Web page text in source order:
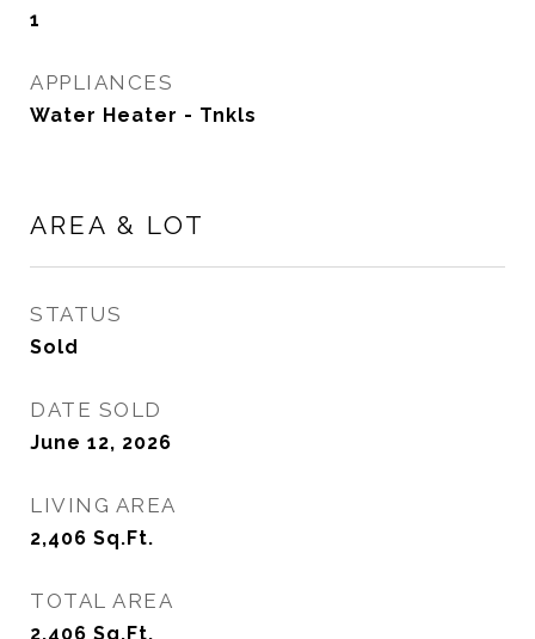
1
APPLIANCES
Water Heater - Tnkls
AREA & LOT
STATUS
Sold
DATE SOLD
June 12, 2026
LIVING AREA
2,406 Sq.Ft.
TOTAL AREA
2,406 Sq.Ft.